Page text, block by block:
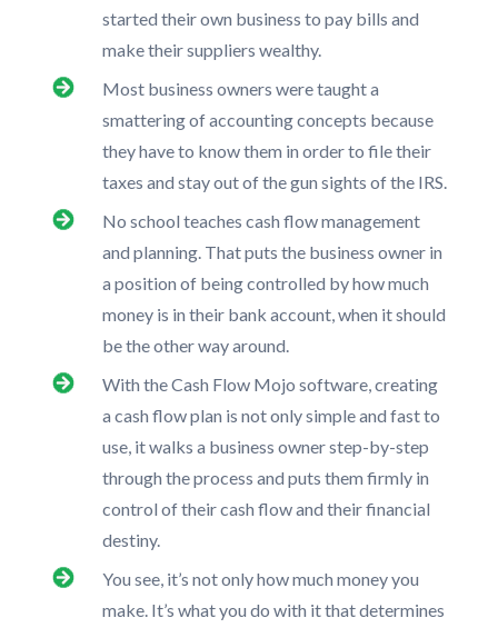
started their own business to pay bills and
make their suppliers wealthy.
Most business owners were taught a
smattering of accounting concepts because
they have to know them in order to file their
taxes and stay out of the gun sights of the IRS.
No school teaches cash flow management
and planning. That puts the business owner in
a position of being controlled by how much
money is in their bank account, when it should
be the other way around.
With the Cash Flow Mojo software, creating
a cash flow plan is not only simple and fast to
use, it walks a business owner step-by-step
through the process and puts them firmly in
control of their cash flow and their financial
destiny.
You see, it’s not only how much money you
make. It’s what you do with it that determines